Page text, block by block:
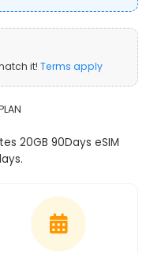
it! Terms apply
20GB 90Days eSIM